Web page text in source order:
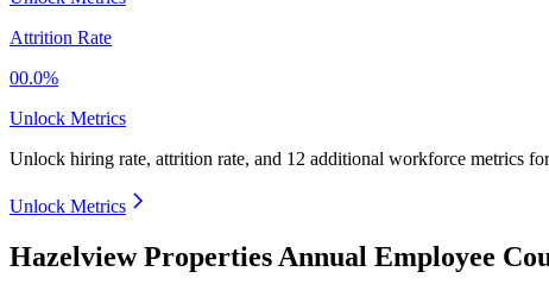
Attrition Rate
00.0%
Unlock Metrics
Unlock hiring rate, attrition rate, and 12 additional workforce metrics
Unlock Metrics
Hazelview Properties Annual Employee